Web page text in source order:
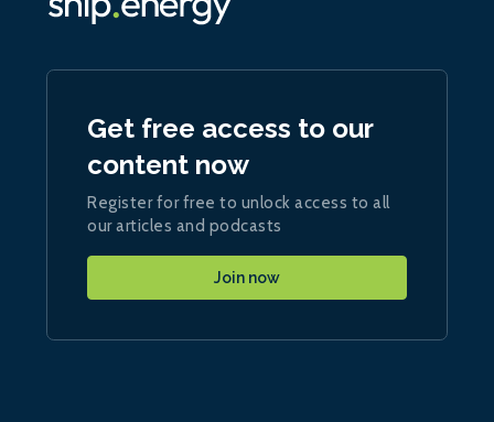
Get free access to our
content now
Register for free to unlock access to all
our articles and podcasts
Join now